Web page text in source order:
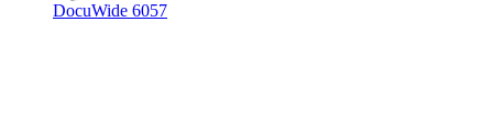
DocuWide 6057